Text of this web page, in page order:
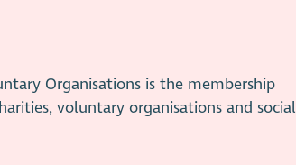
Organisations is the membership
voluntary organisations and social